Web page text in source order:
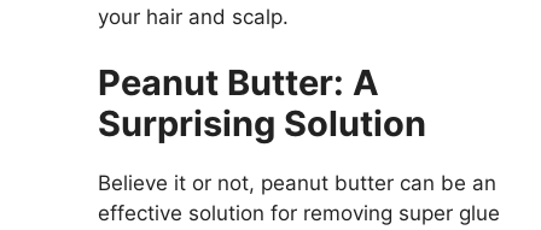
your hair and scalp.
Peanut Butter: A
Surprising Solution
Believe it or not, peanut butter can be an
effective solution for removing super glue